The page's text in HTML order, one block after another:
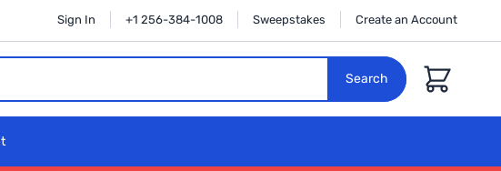
Sign In +1 256-384-1008 Sweepstakes Create an Account
Search
Cart